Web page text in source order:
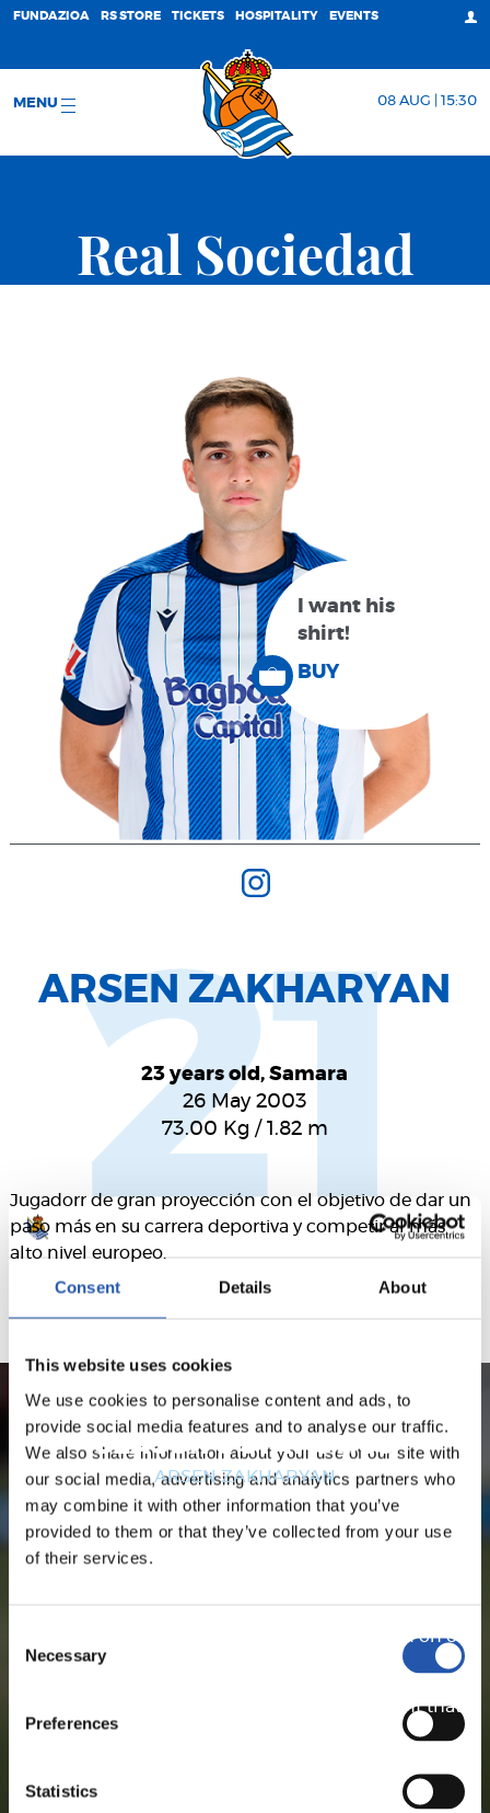
Consent Details About
This website uses cookies
We use cookies to personalise content and ads, to
provide social media features and to analyse our traffic.
We also share information about your use of our site with
our social media, advertising and analytics partners who
may combine it with other information that you’ve
provided to them or that they’ve collected from your use
of their services.
Selection
Necessary
Preferences
Statistics
FUNDAZIOA RS STORE TICKETS HOSPITALITY EVENTS
MENU 08 AUG | 15:30
Real Sociedad
I want his
shirt!
BUY
ARSEN ZAKHARYAN
23 years old, Samara
26 May 2003
73.00 Kg /1.82 m
Jugadorr de gran proyección con el objetivo de dar un
paso más en su carrera deportiva y competir al más
alto nivel europeo.
21
SEASON'S STATISTICS
ARSEN ZAKHARYAN
This content is only available to users registered on our
and enjoy content that's